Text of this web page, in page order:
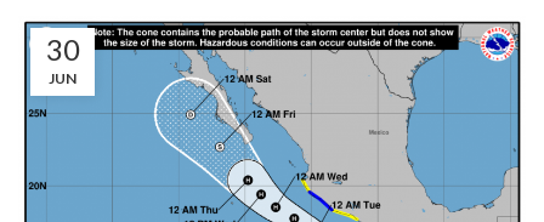
30
JUN